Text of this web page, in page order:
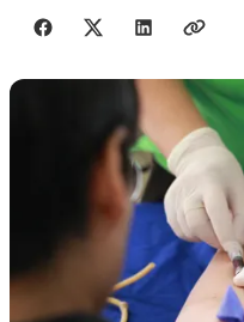
Share with friends